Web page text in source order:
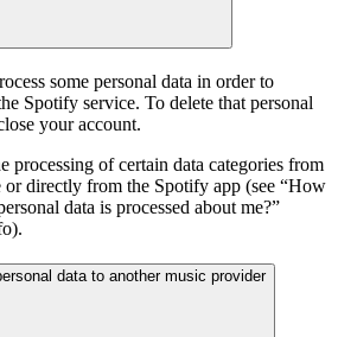
some personal data in order to
Spotify service. To delete that personal
your account.
processing of certain data categories from
or directly from the Spotify app (see “How
data is processed about me?”
data to another music provider